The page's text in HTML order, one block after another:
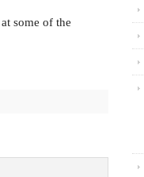
some of the